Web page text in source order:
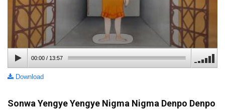
00:00/ 13:57
Download
Sonwa Yengye Yengye Nigma Nigma Denpo Denpo